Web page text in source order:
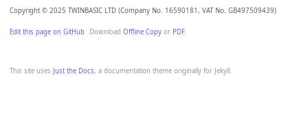
This site uses Just the Docs, a documentation theme originally for Jekyll.
Copyright © 2025 TWINBASIC LTD (Company No. 16590181, VAT No. GB497509439)
Edit this page on GitHub Download Offline Copy or PDF.